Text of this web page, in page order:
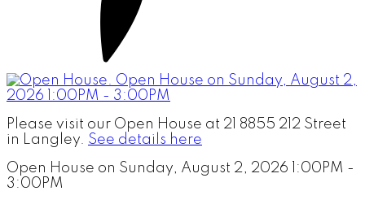
Please visit our Open House at 21 8855 212 Street
in Langley. See details here
Open House on Sunday, August 2, 2026 1:00PM -
3:00PM